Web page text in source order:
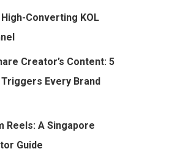
High-Converting KOL
Creator’s Content: 5
Every Brand
Reels: A Singapore
Guide